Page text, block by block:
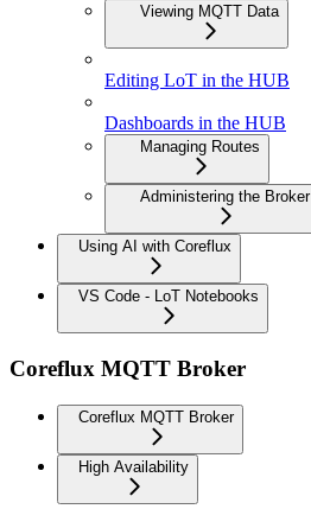
Viewing MQTT Data
Editing LoT in the HUB
Dashboards in the HUB
Managing Routes
Administering the Broker
Using AI with Coreflux
VS Code - LoT Notebooks
Coreflux MQTT Broker
Coreflux MQTT Broker
High Availability